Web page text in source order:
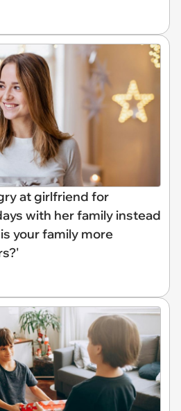
at girlfriend for
with her family instead
your family more